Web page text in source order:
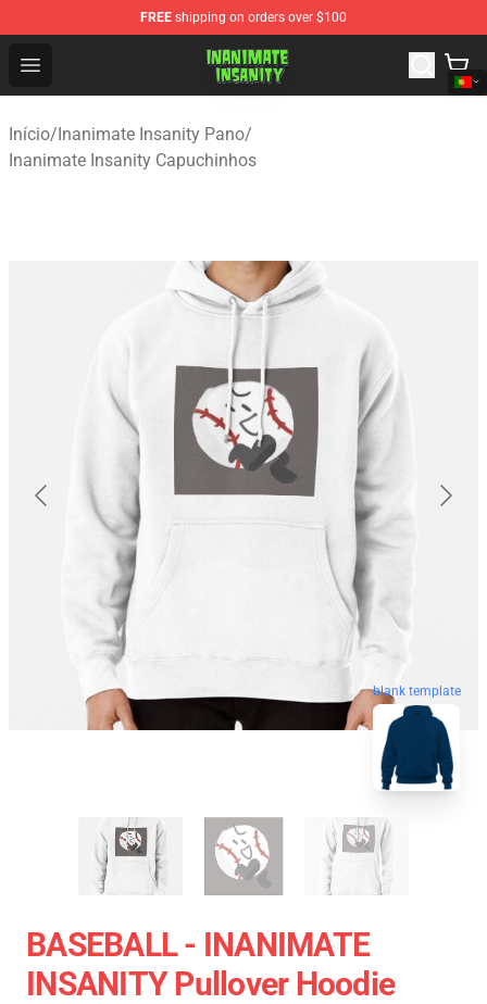
FREE shipping on orders over $100
Open menu
Inanimate Insanity Store - Official Inanimate Insanity
Início/Inanimate Insanity Pano/
Inanimate Insanity Capuchinhos
blank template
BASEBALL - INANIMATE
INSANITY Pullover Hoodie